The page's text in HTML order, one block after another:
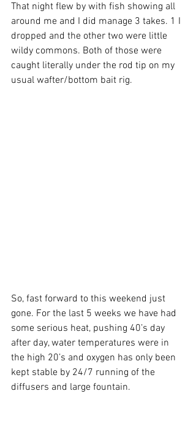
That night flew by with fish showing all
around me and I did manage 3 takes. 1 I
dropped and the other two were little
wildy commons. Both of those were
caught literally under the rod tip on my
usual wafter/bottom bait rig.
So, fast forward to this weekend just
gone. For the last 5 weeks we have had
some serious heat, pushing 40’s day
after day, water temperatures were in
the high 20’s and oxygen has only been
kept stable by 24/7 running of the
diffusers and large fountain.